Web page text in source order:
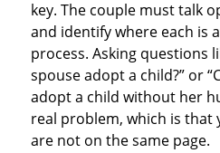
key. The couple must talk
and identify where each is
process. Asking questions
spouse adopt a child?” or
adopt a child without her
real problem, which is
are not on the same page.